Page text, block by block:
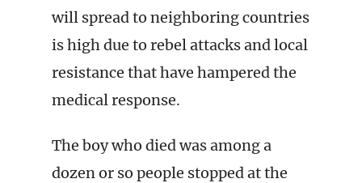
will spread to neighboring countries
is high due to rebel attacks and local
resistance that have hampered the
medical response.
The boy who died was among a
dozen or so people stopped at the